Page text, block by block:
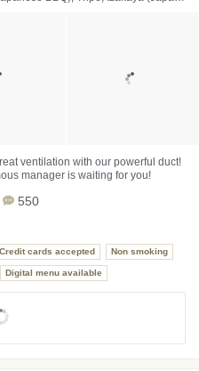
ventilation with our powerful duct!
manager is waiting for you!
550
Credit cards accepted Non smoking
Digital menu available